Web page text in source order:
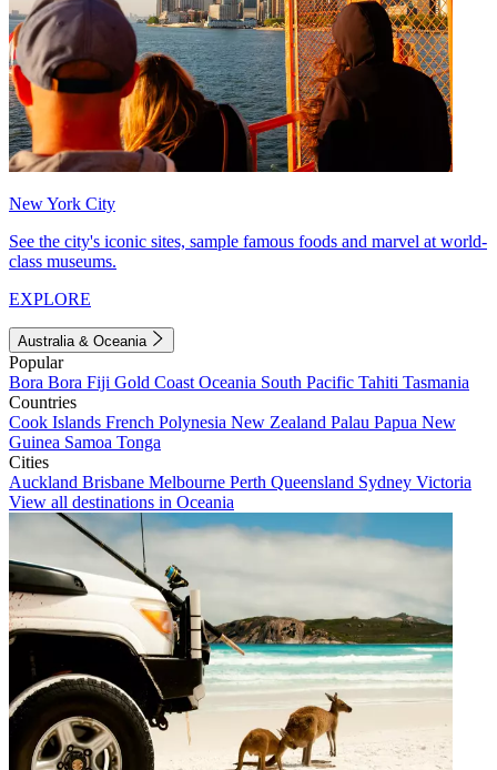
New York City
See the city's iconic sites, sample famous foods and marvel at world-
class museums.
EXPLORE
Australia & Oceania
Popular
Bora Bora Fiji Gold Coast Oceania South Pacific Tahiti Tasmania
Countries
Cook Islands French Polynesia New Zealand Palau Papua New
Guinea Samoa Tonga
Cities
Auckland Brisbane Melbourne Perth Queensland Sydney Victoria
View all destinations in Oceania